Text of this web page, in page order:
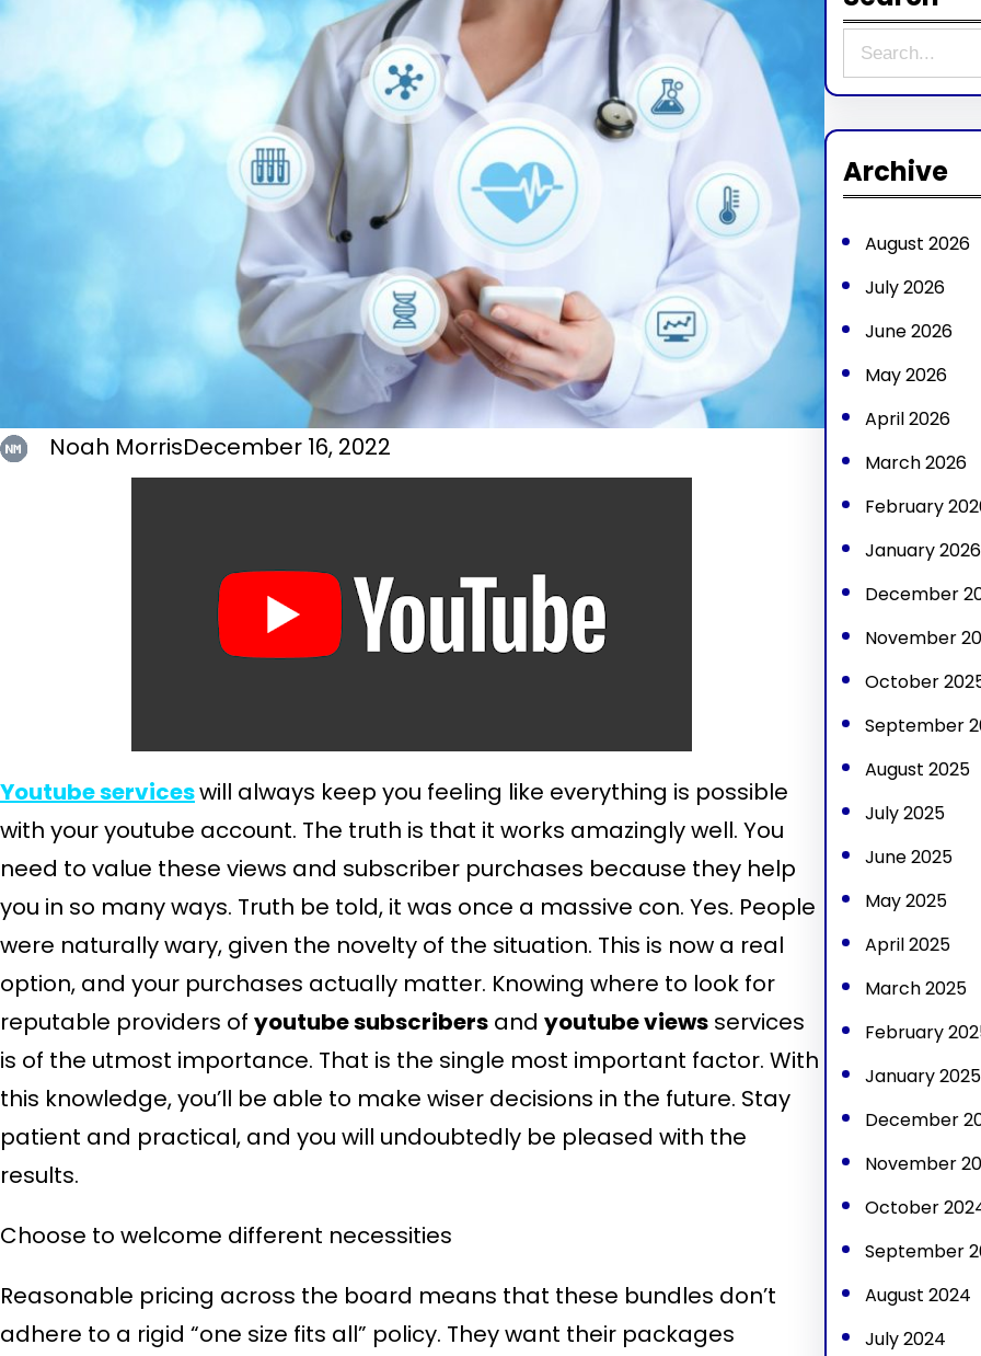
Noah MorrisDecember 16, 2022
Youtube serviceswill always keep you feeling like everything is possible
with your youtube account. The truth is that it works amazingly well. You
need to value these views and subscriber purchases because they help
you in so many ways. Truth be told, it was once a massive con. Yes. People
were naturally wary, given the novelty of the situation. This is now a real
option, and your purchases actually matter. Knowing where to look for
reputable providers of youtube subscribers and youtube views services
is of the utmost importance. That is the single most important factor. With
this knowledge, you’ll be able to make wiser decisions in the future. Stay
patient and practical, and you will undoubtedly be pleased with the
results.
Choose to welcome different necessities
Reasonable pricing across the board means that these bundles don’t
adhere to a rigid “one size fits all” policy. They want their packages
e
a
r
c
h
Archive
August 2026
July 2026
June 2026
May 2026
April 2026
March 2026
February
January 2026
December
November
October
September
August 2025
July 2025
June 2025
May 2025
April 2025
March 2025
February
January 2025
December
November
October
September
August 2024
July 2024